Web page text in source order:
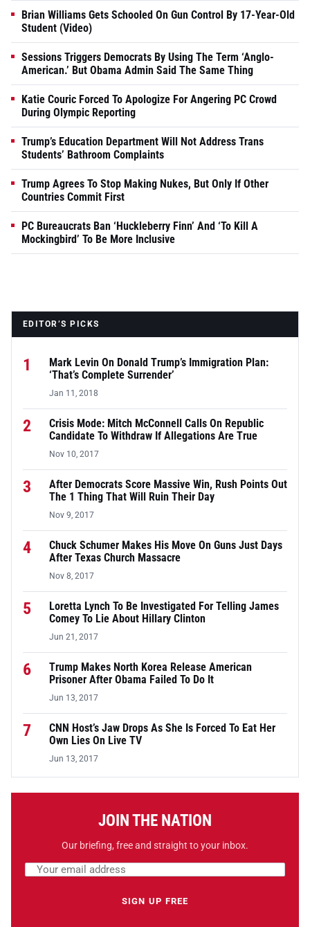
Brian Williams Gets Schooled On Gun Control By 17-Year-Old
Student (Video)
Sessions Triggers Democrats By Using The Term ‘Anglo-
American.’ But Obama Admin Said The Same Thing
Katie Couric Forced To Apologize For Angering PC Crowd
During Olympic Reporting
Trump’s Education Department Will Not Address Trans
Students’ Bathroom Complaints
Trump Agrees To Stop Making Nukes, But Only If Other
Countries Commit First
PC Bureaucrats Ban ‘Huckleberry Finn’ And ‘To Kill A
Mockingbird’ To Be More Inclusive
EDITOR’S PICKS
1
Mark Levin On Donald Trump’s Immigration Plan:
‘That’s Complete Surrender’
Jan 11, 2018
2
Crisis Mode: Mitch McConnell Calls On Republic
Candidate To Withdraw If Allegations Are True
Nov 10, 2017
3
After Democrats Score Massive Win, Rush Points Out
The 1 Thing That Will Ruin Their Day
Nov 9, 2017
4
Chuck Schumer Makes His Move On Guns Just Days
After Texas Church Massacre
Nov 8, 2017
5
Loretta Lynch To Be Investigated For Telling James
Comey To Lie About Hillary Clinton
Jun 21, 2017
6
Trump Makes North Korea Release American
Prisoner After Obama Failed To Do It
Jun 13, 2017
7
CNN Host’s Jaw Drops As She Is Forced To Eat Her
Own Lies On Live TV
Jun 13, 2017
JOIN THE NATION
Our briefing, free and straight to your inbox.
Email address
SIGN UP FREE